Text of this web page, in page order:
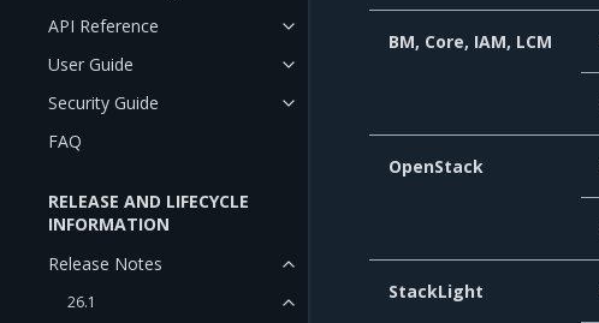
API Reference
User Guide
Security Guide
FAQ
RELEASE AND LIFECYCLE
INFORMATION
Release Notes
26.1
BM, Core, IAM, LCM
OpenStack
StackLight